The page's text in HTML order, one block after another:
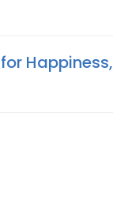
Happiness,